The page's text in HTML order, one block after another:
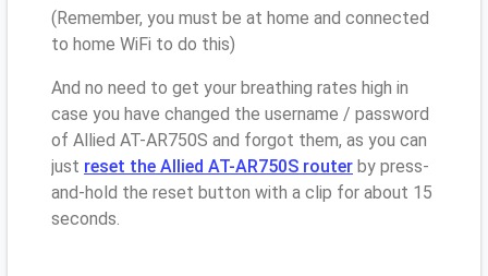
(Remember, you must be at home and connected
to home WiFi to do this)
And no need to get your breathing rates high in
case you have changed the username / password
of Allied AT-AR750S and forgot them, as you can
just reset the Allied AT-AR750S router by press-
and-hold the reset button with a clip for about 15
seconds.